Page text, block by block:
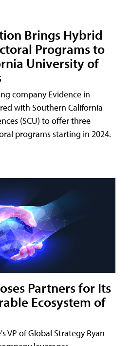
Brings Hybrid
Programs to
University of
company Evidence in
with Southern California
(SCU) to offer three
programs starting in 2024.
Partners for Its
Ecosystem of
VP of Global Strategy Ryan